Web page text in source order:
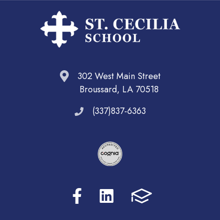
302 West Main Street
Broussard, LA 70518
(337)837-6363